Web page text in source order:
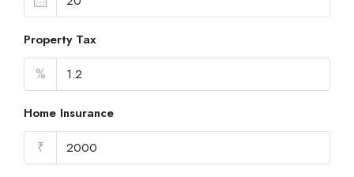
Property Tax
%
Home Insurance
₹